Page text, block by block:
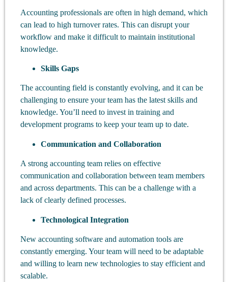
Accounting professionals are often in high demand, which
can lead to high turnover rates. This can disrupt your
workflow and make it difficult to maintain institutional
knowledge.
Skills Gaps
The accounting field is constantly evolving, and it can be
challenging to ensure your team has the latest skills and
knowledge. You’ll need to invest in training and
development programs to keep your team up to date.
Communication and Collaboration
A strong accounting team relies on effective
communication and collaboration between team members
and across departments. This can be a challenge with a
lack of clearly defined processes.
Technological Integration
New accounting software and automation tools are
constantly emerging. Your team will need to be adaptable
and willing to learn new technologies to stay efficient and
scalable.